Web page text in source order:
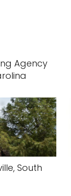
Agency
South